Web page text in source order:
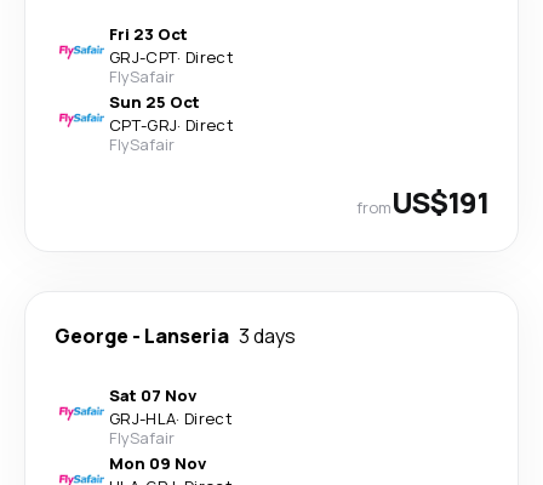
Fri 23 Oct
GRJ-CPT· Direct
FlySafair
Sun 25 Oct
CPT-GRJ· Direct
FlySafair
fromUS$191
George - Lanseria 3 days
Sat 07 Nov
GRJ-HLA· Direct
FlySafair
Mon 09 Nov